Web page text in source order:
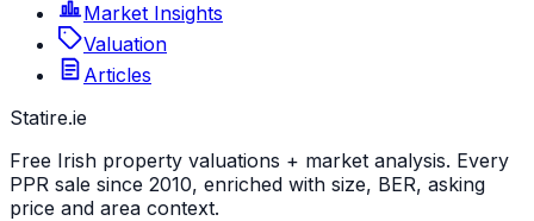
Market Insights
Valuation
Articles
Statire.ie
Free Irish property valuations + market analysis. Every
PPR sale since 2010, enriched with size, BER, asking
price and area context.